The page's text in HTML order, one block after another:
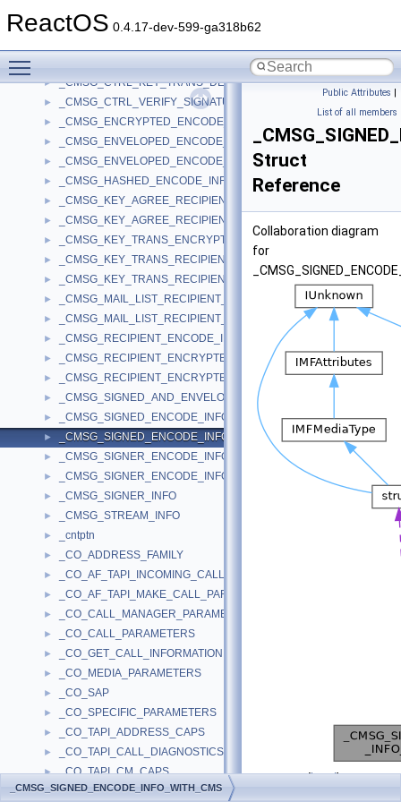
ReactOS 0.4.17-dev-599-ga318b62
► _CMSG_CTRL_ADD_SIGNER_UNAUTH_ATTR_PARA
_CMSG_CTRL_DEL_SIGNER_UNAUTH_ATTR_PARA
► _CMSG_CTRL_KEY_TRANS_DECRYPT_PARA
► _CMSG_CTRL_VERIFY_SIGNATURE_EX_PARA
► _CMSG_ENCRYPTED_ENCODE_INFO
► _CMSG_ENVELOPED_ENCODE_INFO
► _CMSG_ENVELOPED_ENCODE_INFO_WITH_CMS
► _CMSG_HASHED_ENCODE_INFO
► _CMSG_KEY_AGREE_RECIPIENT_ENCODE_INFO
► _CMSG_KEY_AGREE_RECIPIENT_INFO
► _CMSG_KEY_TRANS_ENCRYPT_INFO
► _CMSG_KEY_TRANS_RECIPIENT_ENCODE_INFO
► _CMSG_KEY_TRANS_RECIPIENT_INFO
► _CMSG_MAIL_LIST_RECIPIENT_ENCODE_INFO
► _CMSG_MAIL_LIST_RECIPIENT_INFO
► _CMSG_RECIPIENT_ENCODE_INFO
► _CMSG_RECIPIENT_ENCRYPTED_KEY_ENCODE_INFO
► _CMSG_RECIPIENT_ENCRYPTED_KEY_INFO
► _CMSG_SIGNED_AND_ENVELOPED_ENCODE_INFO
► _CMSG_SIGNED_ENCODE_INFO
► _CMSG_SIGNED_ENCODE_INFO_WITH_CMS
► _CMSG_SIGNER_ENCODE_INFO
► _CMSG_SIGNER_ENCODE_INFO_WITH_CMS
► _CMSG_SIGNER_INFO
► _CMSG_STREAM_INFO
► _cntptn
► _CO_ADDRESS_FAMILY
► _CO_AF_TAPI_INCOMING_CALL_PARAMETERS
► _CO_AF_TAPI_MAKE_CALL_PARAMETERS
► _CO_CALL_MANAGER_PARAMETERS
► _CO_CALL_PARAMETERS
► _CO_GET_CALL_INFORMATION
► _CO_MEDIA_PARAMETERS
► _CO_SAP
► _CO_SPECIFIC_PARAMETERS
► _CO_TAPI_ADDRESS_CAPS
► _CO_TAPI_CALL_DIAGNOSTICS
► _CO_TAPI_CM_CAPS
► _CO_TAPI_LINE_CAPS
Public Attributes |
List of all members
Struct
Reference
Collaboration diagram
for
[legend]
_CMSG_SIGNED_ENCODE_INFO_WITH_CMS